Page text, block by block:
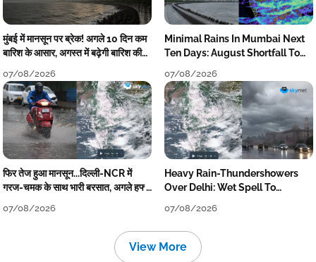
मुंबई में मानसून पर ब्रेक! अगले 10 दिन कम
बारिश के आसार, अगस्त में बढ़ेगी बारिश की
07/08/2026
Minimal Rains In Mumbai Next
Ten Days: August Shortfall To
07/08/2026
फिर तेज हुआ मानसून...दिल्ली-NCR में
गरज-चमक के साथ भारी बरसात, अगले हफ्ते
07/08/2026
Heavy Rain-Thundershowers
Over Delhi: Wet Spell To
07/08/2026
View More